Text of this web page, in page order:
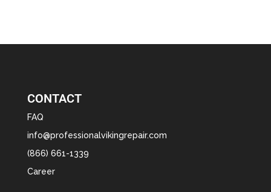
CONTACT
FAQ
info@professionalvikingrepair.com
(866) 661-1339
Career